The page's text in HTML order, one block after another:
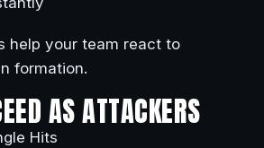
help your team react to
formation.
AS ATTACKERS
Hits